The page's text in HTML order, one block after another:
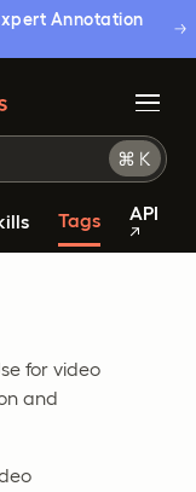
Annotation
Tags API
for video
and